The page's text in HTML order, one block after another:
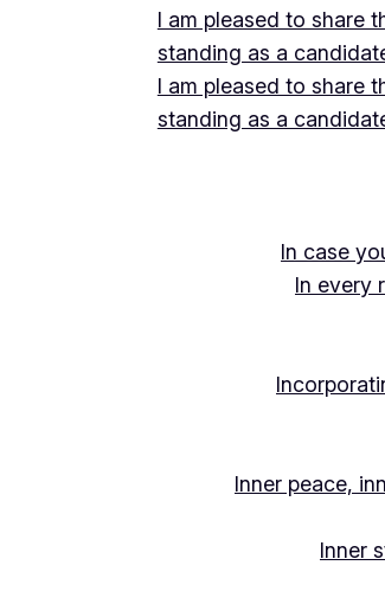
I am pleased to share
standing as a
I am pleased to share
standing as a
In case
In every
Inner peace,
Inner